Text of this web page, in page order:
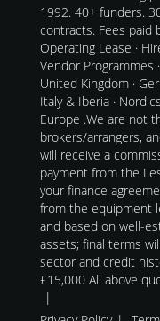
1992. 40+ funders.
contracts. Fees paid
Operating Lease ·
Vendor Programmes
United Kingdom ·
Italy & Iberia ·
Europe .We are not
brokers/arrangers,
will receive a
payment from the
your finance
from the equipment
and based on well-
assets; final terms
sector and credit
£15,000 All above